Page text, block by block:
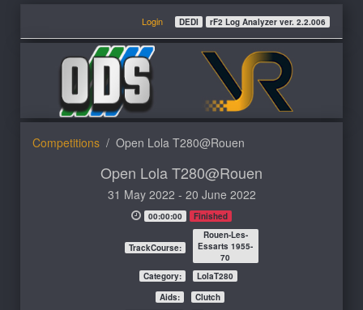
Login DEDI rF2 Log Analyzer ver. 2.2.006
Competitions Open Lola T280@Rouen
Open Lola T280@Rouen
31 May 2022 - 20 June 2022
00:00:00 Finished
TrackCourse:
Rouen-Les-
Essarts 1955-
70
Category:
LolaT280
Aids:
Clutch